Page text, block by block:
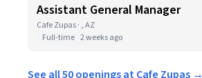
Assistant General Manager
Cafe Zupas · , AZ
Full-time 2 weeks ago
See all 50 openings at Cafe Zupas →